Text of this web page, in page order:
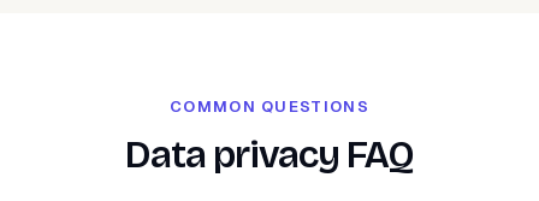
COMMON QUESTIONS
Data privacy FAQ